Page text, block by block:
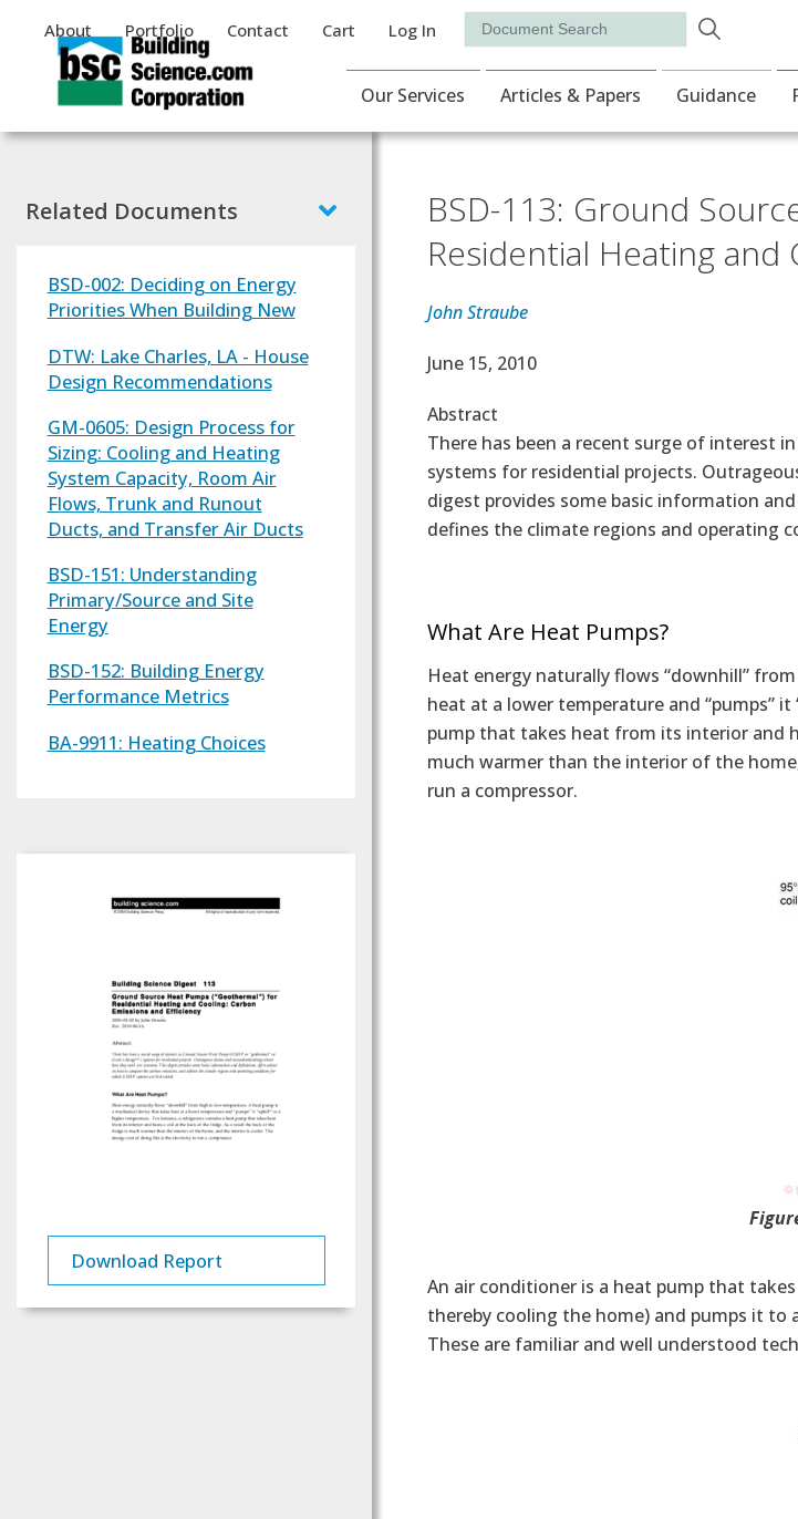
Auxiliary Menu
About Portfolio Contact Cart Log In Search
Main Navigation
Our Services Articles & Papers Guidance
BSD-113: Ground
Residential Heating and
John Straube
Effective Date
June 15, 2010
Abstract
There has been a recent surge of interest
systems for residential projects.
digest provides some basic information
defines the climate regions and operating
What Are Heat Pumps?
Heat energy naturally flows “downhill”
heat at a lower temperature and “pumps”
pump that takes heat from its interior and
much warmer than the interior of the
run a compressor.
An air conditioner is a heat pump that
thereby cooling the home) and pumps it
These are familiar and well understood
Related Documents
BSD-002: Deciding on Energy
Priorities When Building New
DTW: Lake Charles, LA - House
Design Recommendations
GM-0605: Design Process for
Sizing: Cooling and Heating
System Capacity, Room Air
Flows, Trunk and Runout
Ducts, and Transfer Air Ducts
BSD-151: Understanding
Primary/Source and Site
Energy
BSD-152: Building Energy
Performance Metrics
BA-9911: Heating Choices
Download Report